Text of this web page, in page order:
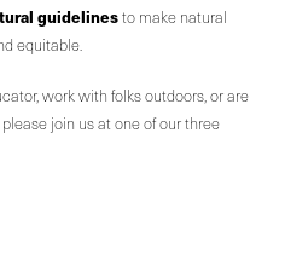
guidelinesto make natural
equitable.
work with folks outdoors, or are
join us at one of our three